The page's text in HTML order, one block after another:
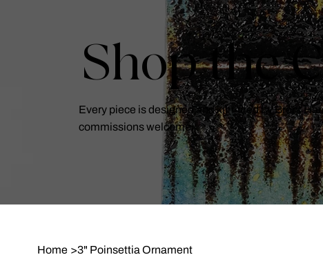
Shop the
Every piece is designed and kiln-fired by Brent
commissions welcome.
Home >3" Poinsettia Ornament